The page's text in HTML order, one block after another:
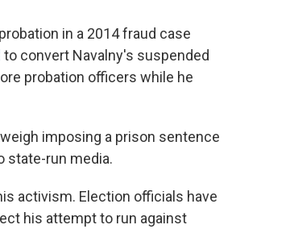
in a 2014 fraud case
to convert Navalny's suspended
probation officers while he
imposing a prison sentence
state-run media.
activism. Election officials have
his attempt to run against